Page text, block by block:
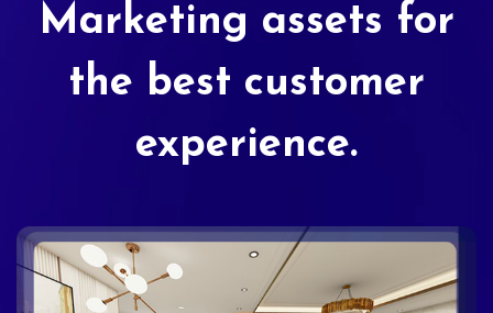
Marketing assets for
the best customer
experience.